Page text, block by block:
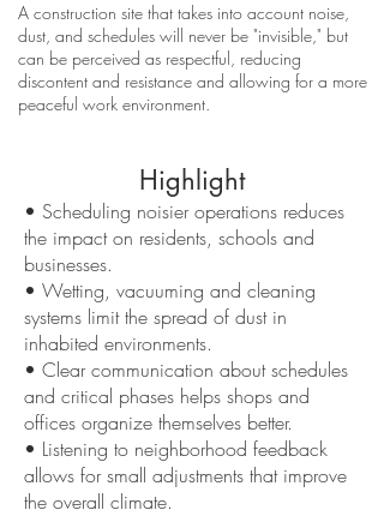
A construction site that takes into account noise,
dust, and schedules will never be "invisible," but
can be perceived as respectful, reducing
discontent and resistance and allowing for a more
peaceful work environment.
Highlight
• Scheduling noisier operations reduces
the impact on residents, schools and
businesses.
• Wetting, vacuuming and cleaning
systems limit the spread of dust in
inhabited environments.
• Clear communication about schedules
and critical phases helps shops and
offices organize themselves better.
• Listening to neighborhood feedback
allows for small adjustments that improve
the overall climate.